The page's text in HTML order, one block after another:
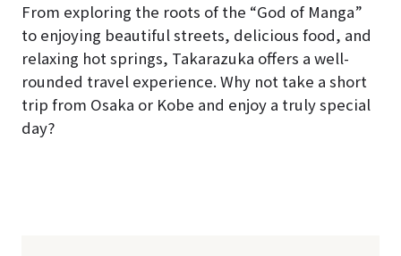
From exploring the roots of the “God of Manga”
to enjoying beautiful streets, delicious food, and
relaxing hot springs, Takarazuka offers a well-
rounded travel experience. Why not take a short
trip from Osaka or Kobe and enjoy a truly special
day?